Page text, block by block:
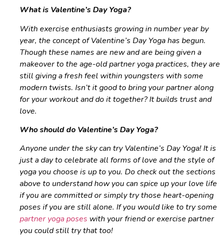
What is Valentine’s Day Yoga?
With exercise enthusiasts growing in number year by
year, the concept of Valentine’s Day Yoga has begun.
Though these names are new and are being given a
makeover to the age-old partner yoga practices, they are
still giving a fresh feel within youngsters with some
modern twists. Isn’t it good to bring your partner along
for your workout and do it together? It builds trust and
love.
Who should do Valentine’s Day Yoga?
Anyone under the sky can try Valentine’s Day Yoga! It is
just a day to celebrate all forms of love and the style of
yoga you choose is up to you. Do check out the sections
above to understand how you can spice up your love life
if you are committed or simply try those heart-opening
poses if you are still alone. If you would like to try some
partner yoga poses with your friend or exercise partner
you could still try that too!